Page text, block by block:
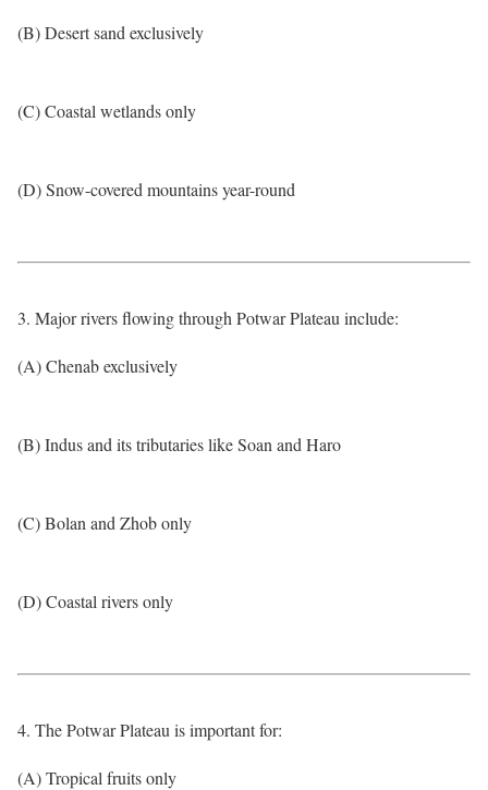
(B) Desert sand exclusively
(C) Coastal wetlands only
(D) Snow-covered mountains year-round
3. Major rivers flowing through Potwar Plateau include:
(A) Chenab exclusively
(B) Indus and its tributaries like Soan and Haro
(C) Bolan and Zhob only
(D) Coastal rivers only
4. The Potwar Plateau is important for:
(A) Tropical fruits only